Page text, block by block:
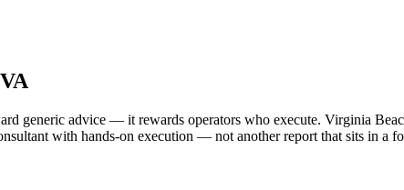
generic advice — it rewards operators who execute. Virginia
with hands-on execution — not another report that sits in a